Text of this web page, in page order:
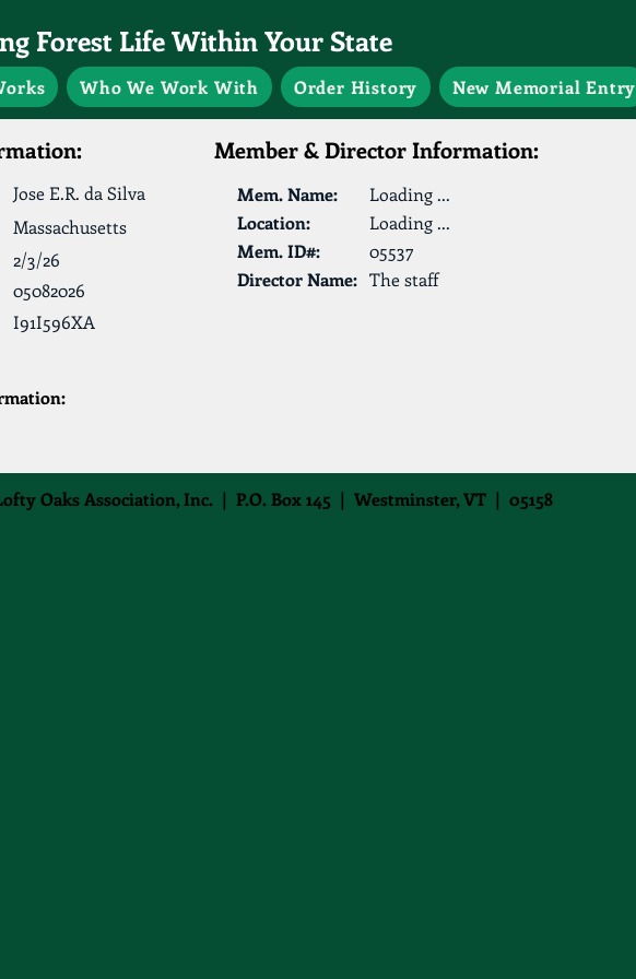
Forest Life Within Your State
Who We Work With Order History New Memorial Entry
Member & Director Information:
Jose E.R. da Silva
Massachusetts
2/3/26
05082026
I91I596XA
Mem. Name:
Loading ...
Location:
Mem. ID#:
Loading ...
05537
Director Name: The staff
Oaks Association, Inc. | P.O. Box 145 | Westminster, VT | 05158